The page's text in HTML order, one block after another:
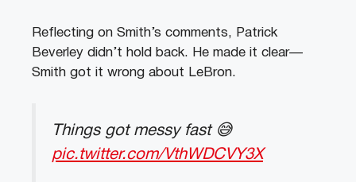
Reflecting on Smith’s comments, Patrick
Beverley didn’t hold back. He made it clear—
Smith got it wrong about LeBron.
Things got messy fast 😅
pic.twitter.com/VthWDCVY3X